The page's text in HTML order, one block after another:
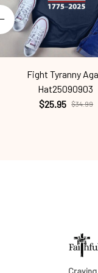
Fight Tyranny
Hat25090903
$25.95 $34.99